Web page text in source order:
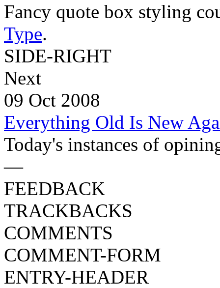
Fancy quote box styling
Type.
SIDE-RIGHT
Next
09 Oct 2008
Everything Old Is New
Today's instances of
—
FEEDBACK
TRACKBACKS
COMMENTS
COMMENT-FORM
ENTRY-HEADER